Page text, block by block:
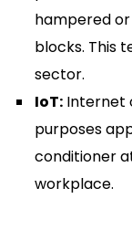
hampered
blocks. This
sector.
IoT:Internet
purposes
conditioner
workplace.